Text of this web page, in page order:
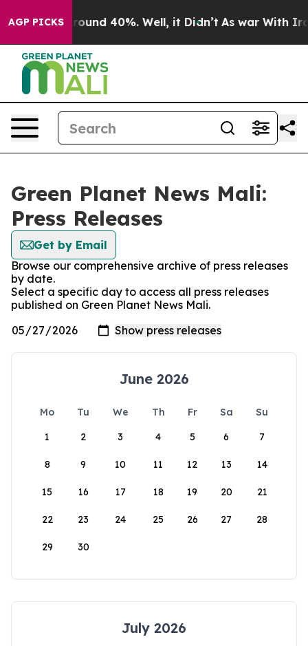
AGP PICKS
a Floor Around 40%. Well, it Didn’t As war With Iran
Green Planet News Mali:
Press Releases
Get by Email
Browse our comprehensive archive of press releases
by date.
Select a specific day to access all press releases
published on Green Planet News Mali.
June 2026
Mo Tu We Th Fr Sa
Su
1
2 3 4 5 6 7
8 9 10 11 12 13 14
15 16 17 18 19 20 21
22 23 24 25 26 27 28
29 30
July 2026